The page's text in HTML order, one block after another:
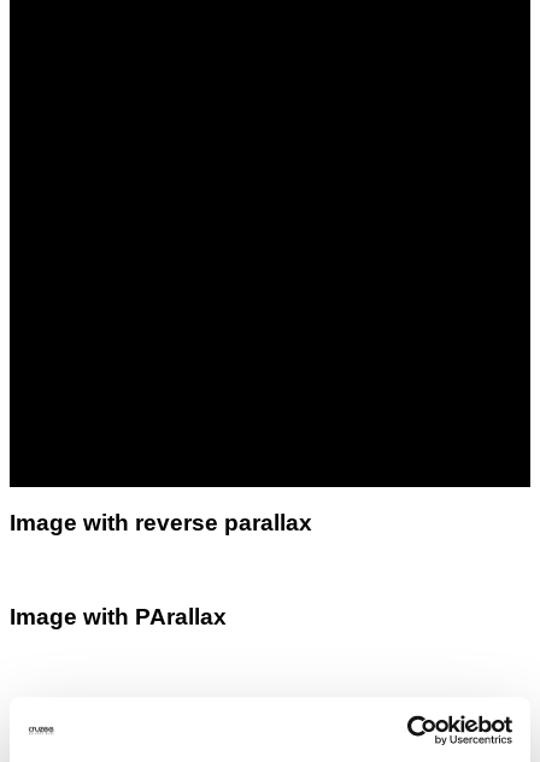
Image with reverse parallax
Image with PArallax